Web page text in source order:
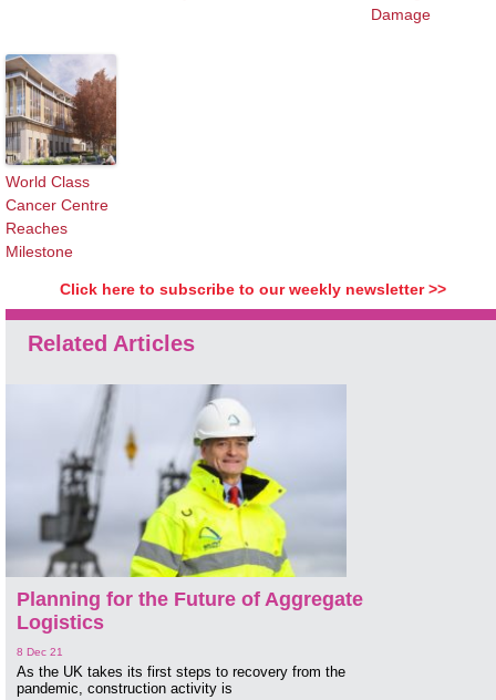
Damage
World Class
Cancer Centre
Reaches
Milestone
Click here to subscribe to our weekly newsletter >>
Related Articles
Planning for the Future of Aggregate
Logistics
8 Dec 21
As the UK takes its first steps to recovery from the
pandemic, construction activity is